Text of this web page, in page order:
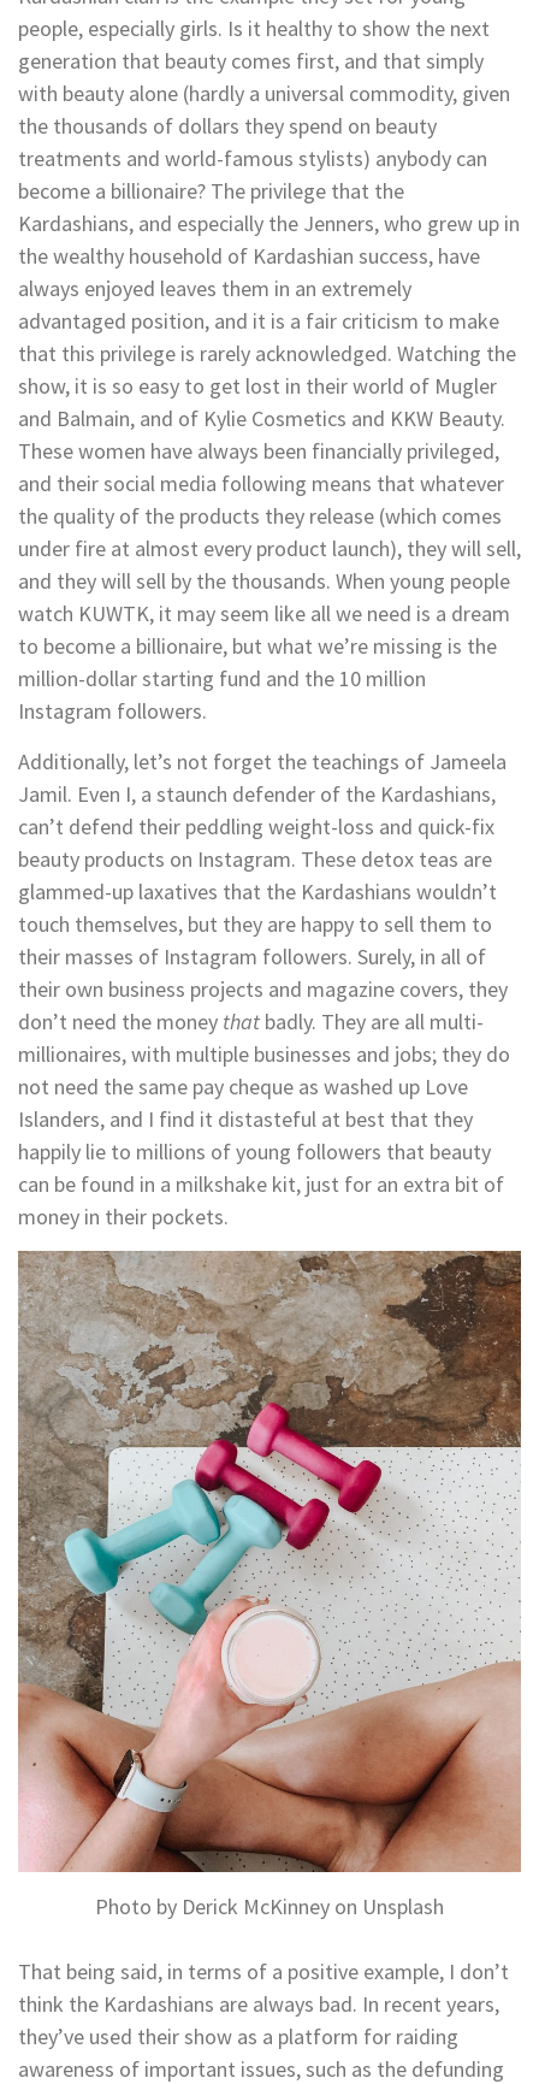
people, especially girls. Is it healthy to show the next
generation that beauty comes first, and that simply
with beauty alone (hardly a universal commodity, given
the thousands of dollars they spend on beauty
treatments and world-famous stylists) anybody can
become a billionaire? The privilege that the
Kardashians, and especially the Jenners, who grew up in
the wealthy household of Kardashian success, have
always enjoyed leaves them in an extremely
advantaged position, and it is a fair criticism to make
that this privilege is rarely acknowledged. Watching the
show, it is so easy to get lost in their world of Mugler
and Balmain, and of Kylie Cosmetics and KKW Beauty.
These women have always been financially privileged,
and their social media following means that whatever
the quality of the products they release (which comes
under fire at almost every product launch), they will sell,
and they will sell by the thousands. When young people
watch KUWTK, it may seem like all we need is a dream
to become a billionaire, but what we’re missing is the
million-dollar starting fund and the 10 million
Instagram followers.
Additionally, let’s not forget the teachings of Jameela
Jamil. Even I, a staunch defender of the Kardashians,
can’t defend their peddling weight-loss and quick-fix
beauty products on Instagram. These detox teas are
glammed-up laxatives that the Kardashians wouldn’t
touch themselves, but they are happy to sell them to
their masses of Instagram followers. Surely, in all of
their own business projects and magazine covers, they
don’t need the money that badly. They are all multi-
millionaires, with multiple businesses and jobs; they do
not need the same pay cheque as washed up Love
Islanders, and I find it distasteful at best that they
happily lie to millions of young followers that beauty
can be found in a milkshake kit, just for an extra bit of
money in their pockets.
Photo by Derick McKinney on Unsplash
That being said, in terms of a positive example, I don’t
think the Kardashians are always bad. In recent years,
they’ve used their show as a platform for raiding
awareness of important issues, such as the defunding